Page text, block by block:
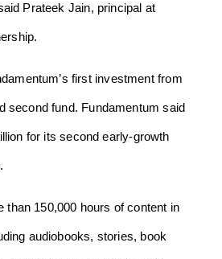
Prateek Jain, principal at
first investment from
second fund. Fundamentum said
for its second early-growth
than 150,000 hours of content in
audiobooks, stories, book